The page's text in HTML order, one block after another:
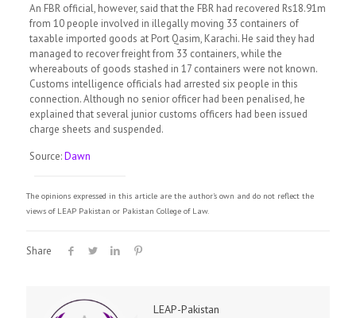
An FBR official, however, said that the FBR had recovered Rs18.91m
from 10 people involved in illegally moving 33 containers of
taxable imported goods at Port Qasim, Karachi. He said they had
managed to recover freight from 33 containers, while the
whereabouts of goods stashed in 17 containers were not known.
Customs intelligence officials had arrested six people in this
connection. Although no senior officer had been penalised, he
explained that several junior customs officers had been issued
charge sheets and suspended.
Source:Dawn
The opinions expressed in this article are the author's own and do not reflect the
views of LEAP Pakistan or Pakistan College of Law.
Share
LEAP-Pakistan